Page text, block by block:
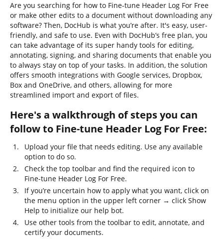
Are you searching for how to Fine-tune Header Log For Free
or make other edits to a document without downloading any
software? Then, DocHub is what you’re after. It's easy, user-
friendly, and safe to use. Even with DocHub’s free plan, you
can take advantage of its super handy tools for editing,
annotating, signing, and sharing documents that enable you
to always stay on top of your tasks. In addition, the solution
offers smooth integrations with Google services, Dropbox,
Box and OneDrive, and others, allowing for more
streamlined import and export of files.
Here's a walkthrough of steps you can
follow to Fine-tune Header Log For Free:
Upload your file that needs editing. Use any available
option to do so.
Check the top toolbar and find the required icon to
Fine-tune Header Log For Free.
If you’re uncertain how to apply what you want, click on
the menu option in the upper left corner → click Show
Help to initialize our help bot.
Use other tools from the toolbar to edit, annotate, and
certify your documents.